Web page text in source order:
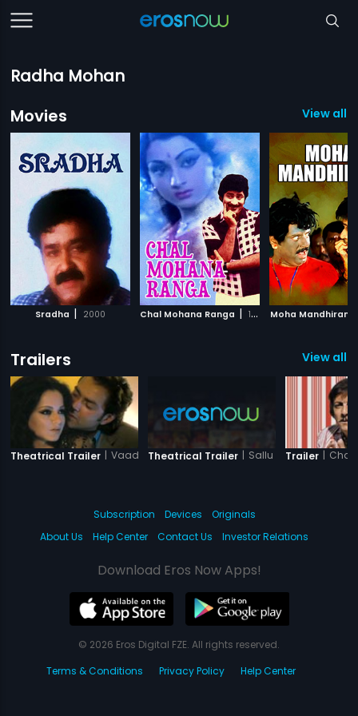
Radha Mohan
Movies
View all
Sradha | 2000 Chal Mohana Ranga | 1988 Moha Mandhiram
Trailers View all
Theatrical Trailer | Vaada Raha - I Promise
Theatrical Trailer | Sallu Ki Shaadi
Trailer |
Subscription Devices
Originals
About Us
Help Center Contact Us Investor Relations
Download Eros Now Apps!
© 2026 Eros Digital FZE. All rights reserved.
Terms & Conditions
Privacy Policy Help Center